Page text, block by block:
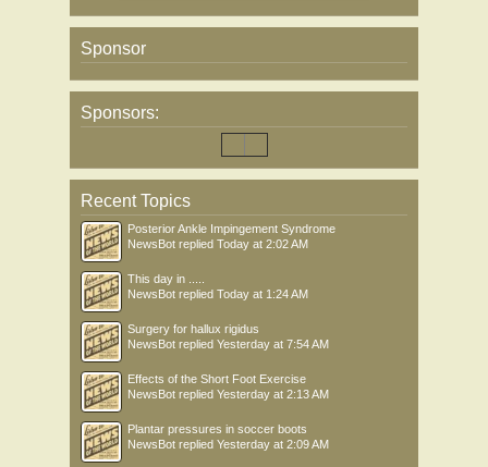
Sponsor
Sponsors:
Recent Topics
Posterior Ankle Impingement Syndrome
NewsBot replied Today at 2:02 AM
This day in .....
NewsBot replied Today at 1:24 AM
Surgery for hallux rigidus
NewsBot replied Yesterday at 7:54 AM
Effects of the Short Foot Exercise
NewsBot replied Yesterday at 2:13 AM
Plantar pressures in soccer boots
NewsBot replied Yesterday at 2:09 AM